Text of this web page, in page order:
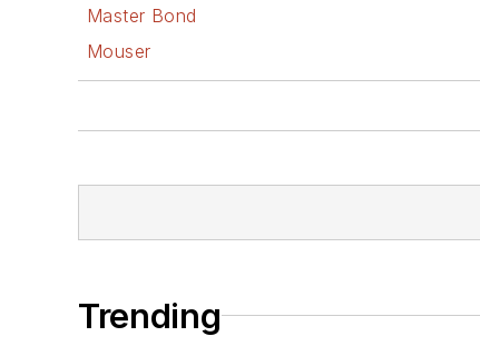
Master Bond
Mouser
Trending